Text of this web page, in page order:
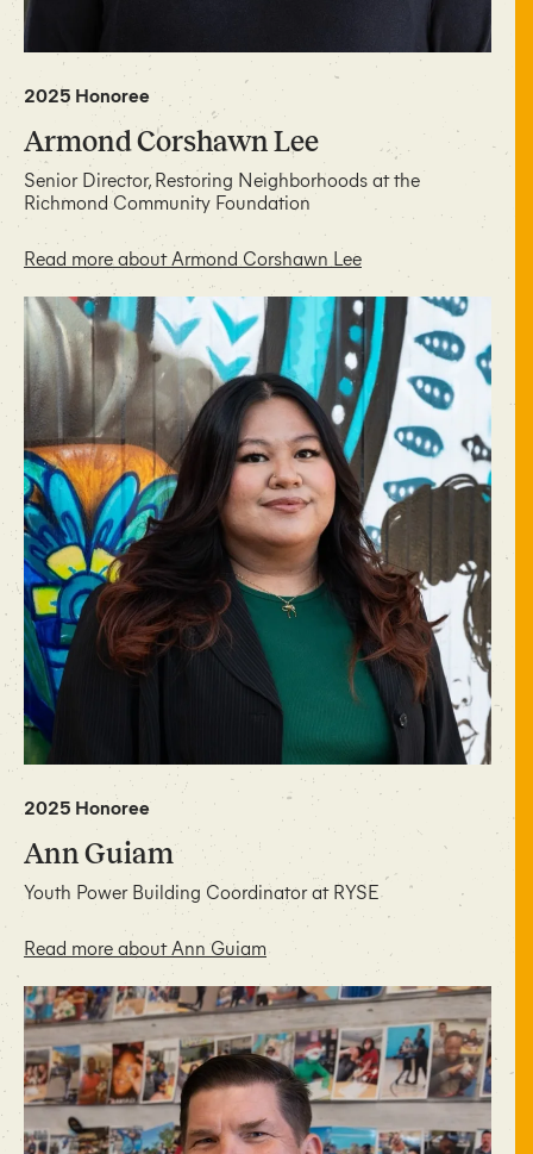
2025 Honoree
Armond Corshawn Lee
Senior Director, Restoring Neighborhoods at the
Richmond Community Foundation
Read more about Armond Corshawn Lee
2025 Honoree
Ann Guiam
Youth Power Building Coordinator at RYSE
Read more about Ann Guiam